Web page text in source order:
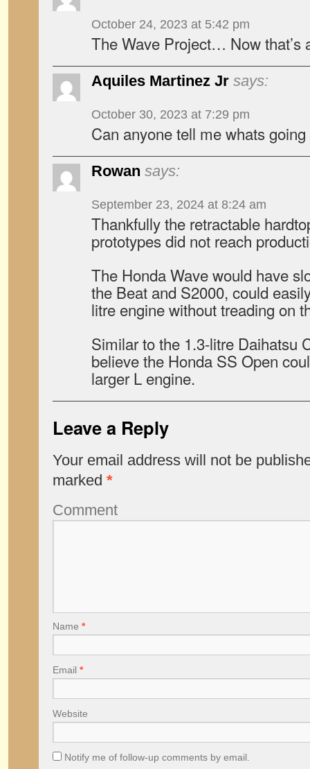
October 24, 2023 at 5:42 pm
The Wave Project… Now that’s
Aquiles Martinez Jr says:
October 30, 2023 at 7:29 pm
Can anyone tell me whats
Rowan says:
September 23, 2024 at 8:24 am
Thankfully the retractable
prototypes did not reach
The Honda Wave would have
the Beat and S2000, could
litre engine without treading on
Similar to the 1.3-litre Daihatsu
believe the Honda SS Open
larger L engine.
Leave a Reply
Your email address will not be
marked *
Comment
Name *
Email *
Website
Notify me of follow-up comments by email.